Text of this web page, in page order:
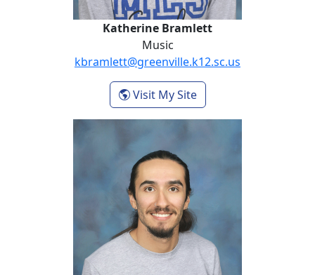
Katherine Bramlett
Music
kbramlett@greenville.k12.sc.us
Visit My Site- Katherine Bramlett